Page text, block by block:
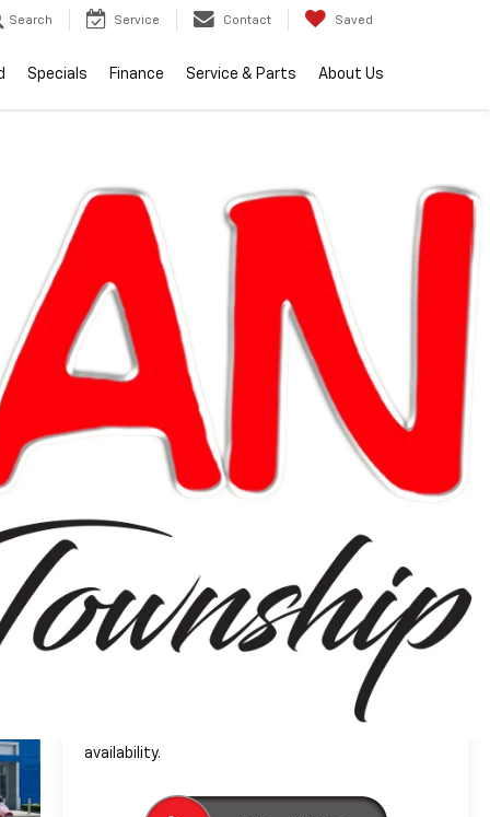
Search Service Contact Saved
Specials Finance Service & Parts About Us
2026
Chevrolet
Equinox
In Stock
$34,599
EVERYONE PRICE
Doc + CVR Fee
GM Employee Discount*:
$32,035
1.9% APR for 36 Months and 90 Day Payment
Deferral for Well-Qualified Buyers When Financed
We turn our inventory daily, please
availability.